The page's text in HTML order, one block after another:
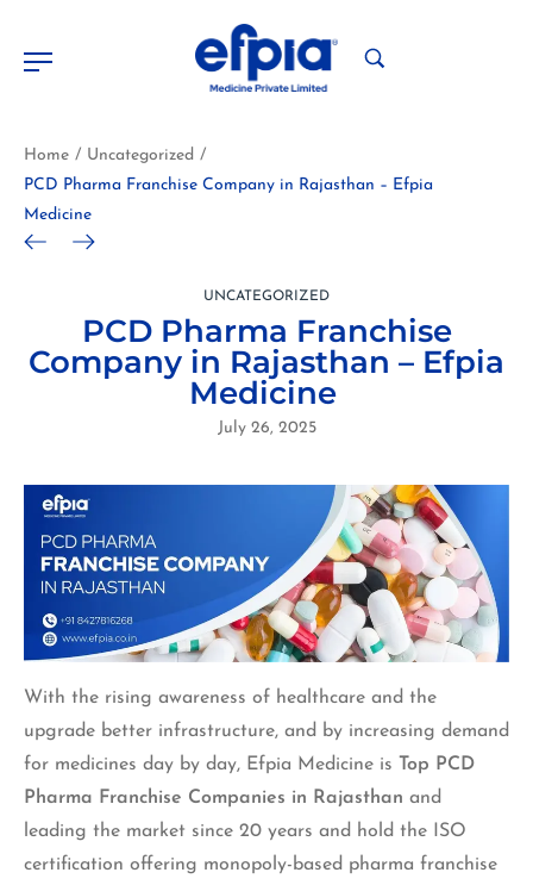
Home / Uncategorized /
PCD Pharma Franchise Company in Rajasthan – Efpia
Medicine
UNCATEGORIZED
PCD Pharma Franchise
Company in Rajasthan – Efpia
Medicine
July 26, 2025
With the rising awareness of healthcare and the
upgrade better infrastructure, and by increasing demand
for medicines day by day, Efpia Medicine is
Top PCD
Pharma Franchise Companies in Rajasthan and
leading the market since 20 years and hold the ISO
certification offering monopoly-based pharma franchise